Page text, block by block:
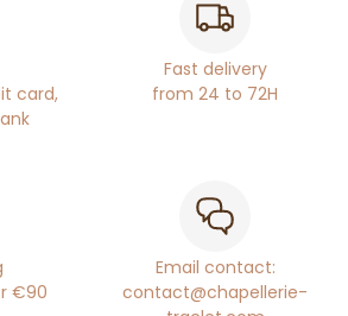
card,
Fast delivery
from 24 to 72H
€90
Email contact:
contact@chapellerie-